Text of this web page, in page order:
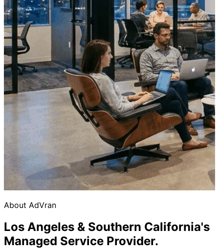
About AdVran
Los Angeles & Southern California's
Managed Service Provider.